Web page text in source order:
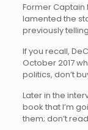
Former Captain
lamented the
previously
If you recall,
October 2017
politics, don’t
Later in the
book that I’m
them; don’t